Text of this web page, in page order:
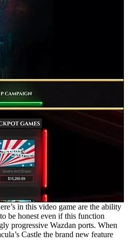
in this video game are the ability
be honest even if this function
progressive Wazdan ports. When
Castle the brand new feature